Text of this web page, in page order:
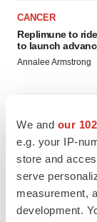
We and our
e.g. your IP-
store and
serve
measurement,
development.
CANCER
Replimune to
to launch
Annalee Armstrong
JOB TRENDS
2026 Q2 Job
employees
Angela Gabriel